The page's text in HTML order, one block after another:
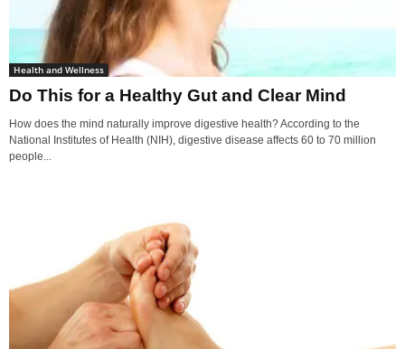
Health and Wellness
Do This for a Healthy Gut and Clear Mind
How does the mind naturally improve digestive health? According to the
National Institutes of Health (NIH), digestive disease affects 60 to 70 million
people...